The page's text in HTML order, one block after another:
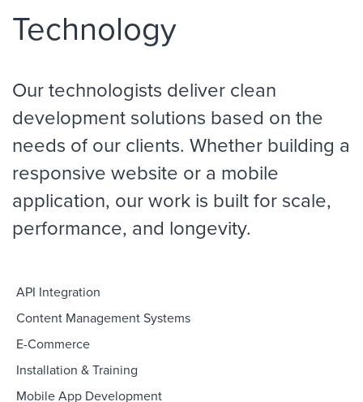
Technology
Our technologists deliver clean
development solutions based on the
needs of our clients. Whether building a
responsive website or a mobile
application, our work is built for scale,
performance, and longevity.
API Integration
Content Management Systems
E-Commerce
Installation & Training
Mobile App Development